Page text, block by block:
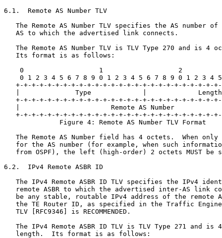
6.1.  Remote AS Number TLV
The Remote AS Number TLV specifies the AS number of
   AS to which the advertised link connects.
The Remote AS Number TLV is TLV Type 270 and is 4
   Its format is as follows:
0                   1                   2
0 1 2 3 4 5 6 7 8 9 0 1 2 3 4 5 6 7 8 9 0 1 2 3 4
+-+-+-+-+-+-+-+-+-+-+-+-+-+-+-+-+-+-+-+-+-+-+-+-+-
|              Type             |
+-+-+-+-+-+-+-+-+-+-+-+-+-+-+-+-+-+-+-+-+-+-+-+-+-
|                       Remote AS Number
+-+-+-+-+-+-+-+-+-+-+-+-+-+-+-+-+-+-+-+-+-+-+-+-+-
              Figure 4: Remote AS Number TLV Format
The Remote AS Number field has 4 octets.  When only
for the AS number (for example, when such
from OSPF), the left (high-order) 2 octets MUST be
6.2.  IPv4 Remote ASBR ID
The IPv4 Remote ASBR ID TLV specifies the IPv4
remote ASBR to which the advertised inter-AS link
be any stable, routable IPv4 address of the remote
the TE Router ID, as specified in the Traffic
   TLV [RFC9346] is RECOMMENDED.
The IPv4 Remote ASBR ID TLV is TLV Type 271 and is
   length.  Its format is as follows: